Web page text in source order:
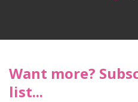
Want more?
list...